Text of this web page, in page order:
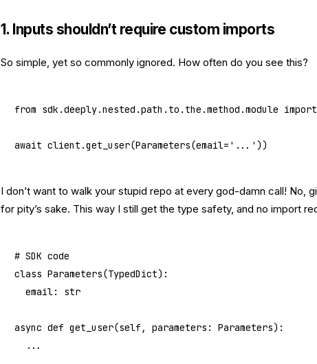
1. Inputs shouldn’t require custom imports
So simple, yet so commonly ignored. How often do you see this?
from sdk.deeply.nested.path.to.the.method.module import
await client.get_user(Parameters(email= '...' ))
I don’t want to walk your stupid repo at every god-damn call! No,
for pity’s sake. This way I still get the type safety, and no import
# SDK code
class Parameters(TypedDict):
	email:
str
async def get_user(self, parameters: Parameters):
	...